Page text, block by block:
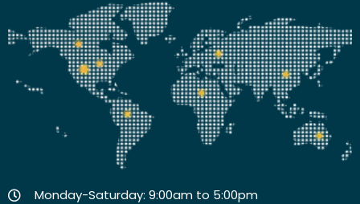
Monday-Saturday: 9:00am to 5:00pm